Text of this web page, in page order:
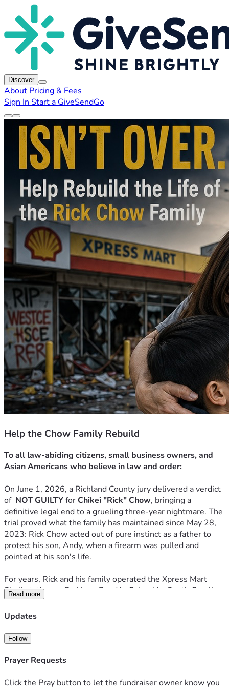
Discover
About Pricing & Fees
Sign In Start a GiveSendGo
Help the Chow Family Rebuild
To all law-abiding citizens, small business owners, and
Asian Americans who believe in law and order:
On June 1, 2026, a Richland County jury delivered a verdict
of NOT GUILTY for Chikei "Rick" Chow, bringing a
definitive legal end to a grueling three-year nightmare. The
trial proved what the family has maintained since May 28,
2023: Rick Chow acted out of pure instinct as a father to
protect his son, Andy, when a firearm was pulled and
pointed at his son's life.
For years, Rick and his family operated the Xpress Mart
Shell station on Parklane Road in Columbia, South Carolina.
They were typical, hard-working independent store owners
providing a service to the community. However, they did so
2018 and 2023, law enforcement was called to their
storefront "hundreds of times" for violent assaults, grand
larceny, armed robberies, and constant vandalism. Like
operated in a state of perpetual vulnerability, simply trying
Read more
Updates
Follow
Prayer Requests
Click the Pray button to let the fundraiser owner know you